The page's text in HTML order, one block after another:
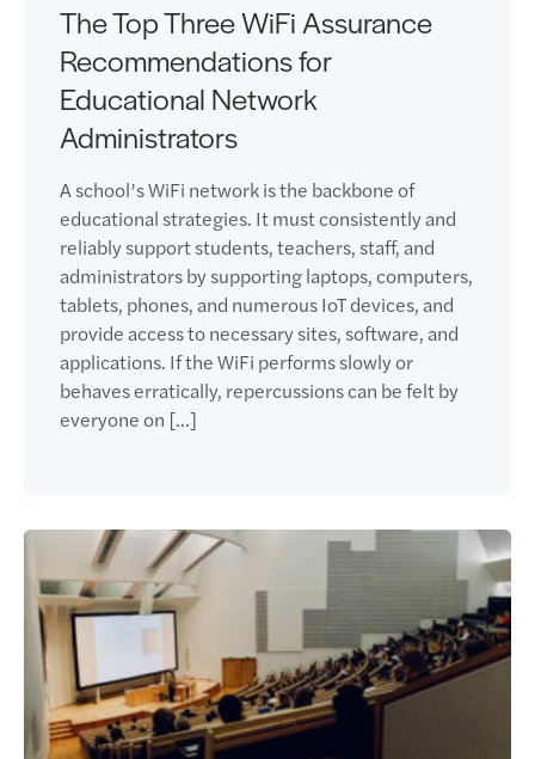
The Top Three WiFi Assurance
Recommendations for
Educational Network
Administrators
A school’s WiFi network is the backbone of
educational strategies. It must consistently and
reliably support students, teachers, staff, and
administrators by supporting laptops, computers,
tablets, phones, and numerous IoT devices, and
provide access to necessary sites, software, and
applications. If the WiFi performs slowly or
behaves erratically, repercussions can be felt by
everyone on […]